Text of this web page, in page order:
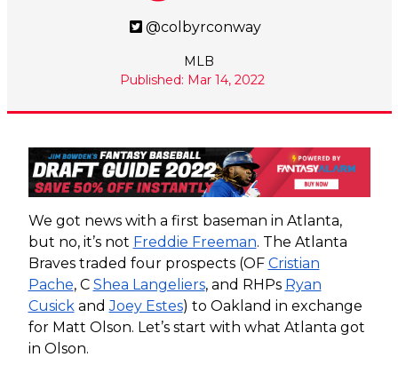
@colbyrconway
MLB
Published: Mar 14, 2022
We got news with a first baseman in Atlanta,
but no, it’s not Freddie Freeman. The Atlanta
Braves traded four prospects (OF Cristian
Pache, C Shea Langeliers, and RHPs Ryan
Cusick andJoey Estes) to Oakland in exchange
for Matt Olson. Let’s start with what Atlanta got
in Olson.